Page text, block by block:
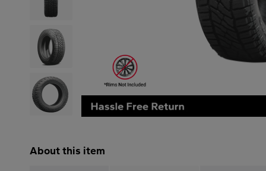
About this item